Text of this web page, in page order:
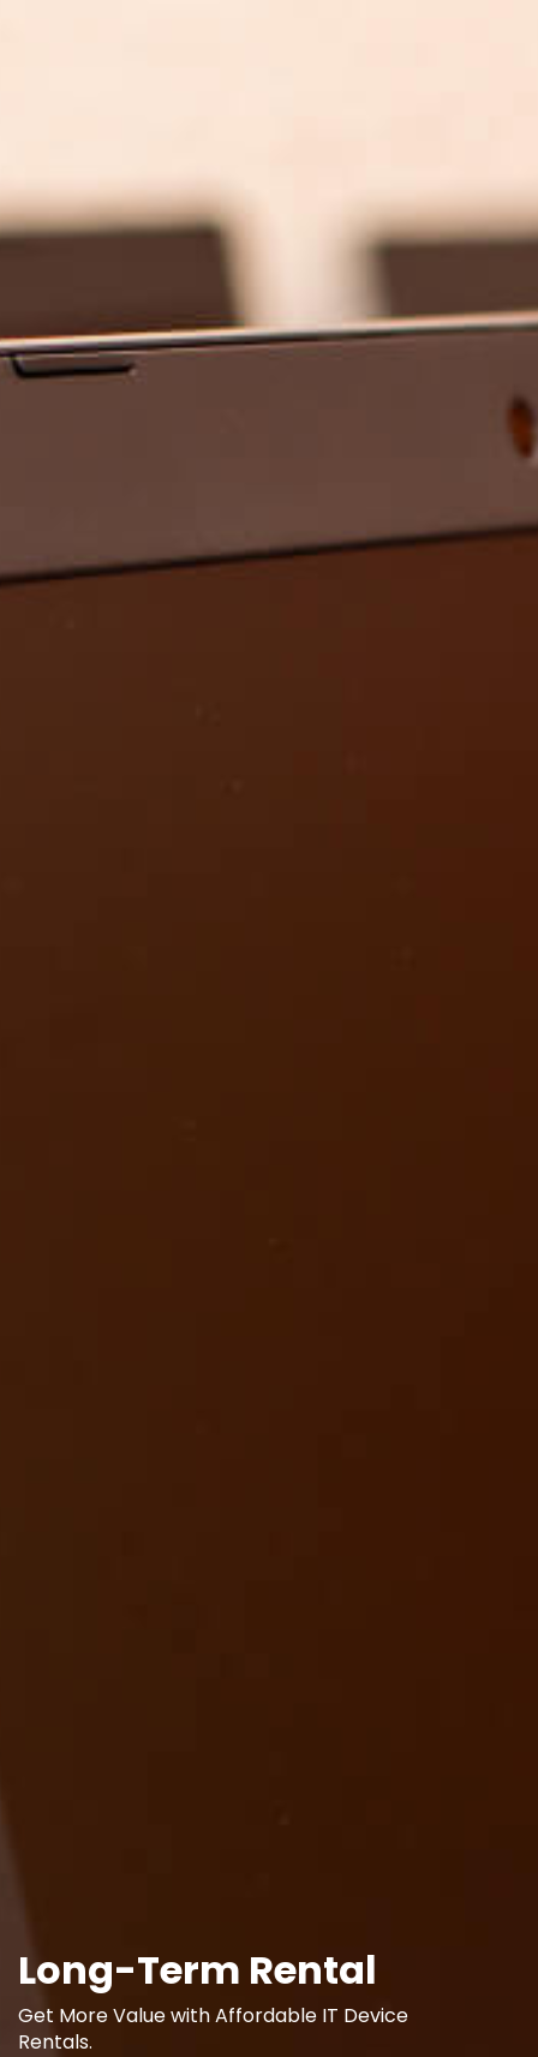
Long-Term Rental
Get More Value with Affordable IT Device
Rentals.